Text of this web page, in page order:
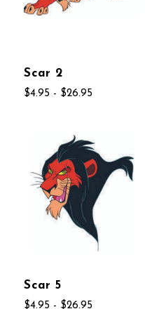
Scar 2
$4.95 - $26.95
Scar 5
$4.95 - $26.95